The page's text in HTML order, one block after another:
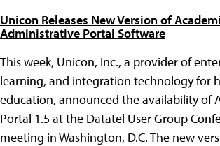
Unicon Releases New Version of
Administrative Portal Software
This week, Unicon, Inc., a provider of
learning, and integration technology for
education, announced the availability of
Portal 1.5 at the Datatel User Group
meeting in Washington, D.C. The new